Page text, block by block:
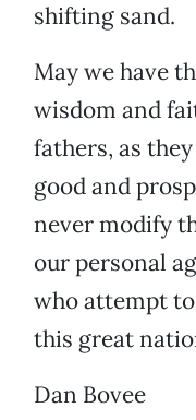
shifting sand.
May we have
wisdom and
fathers, as
good and
never modify
our personal
who attempt
this great
Dan Bovee